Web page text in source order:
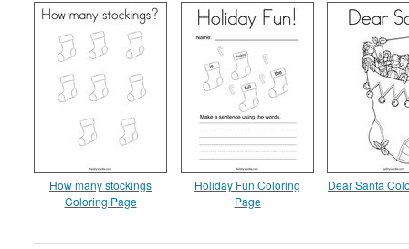
How many stockings
Coloring Page
Holiday Fun Coloring
Page
Dear Santa